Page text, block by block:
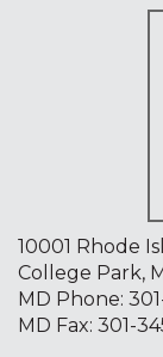
10001 Rhode
College Park,
MD Phone:
MD Fax: 301-